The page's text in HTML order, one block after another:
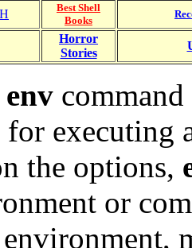
Best Shell
Books
Horror
Stories
env command
executing
the options,
or
environment,